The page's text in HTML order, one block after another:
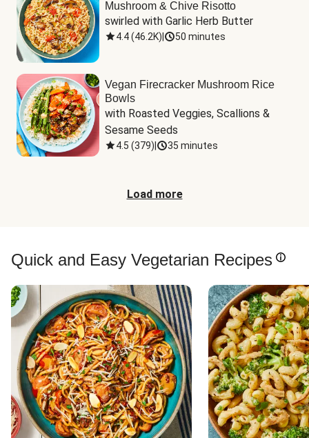
Mushroom & Chive Risotto
swirled with Garlic Herb Butter
4.4(46.2K) 50 minutes
Vegan Firecracker Mushroom Rice
Bowls
with Roasted Veggies, Scallions &
Sesame Seeds
4.5 (379) 35 minutes
Load more
Quick and Easy Vegetarian Recipes